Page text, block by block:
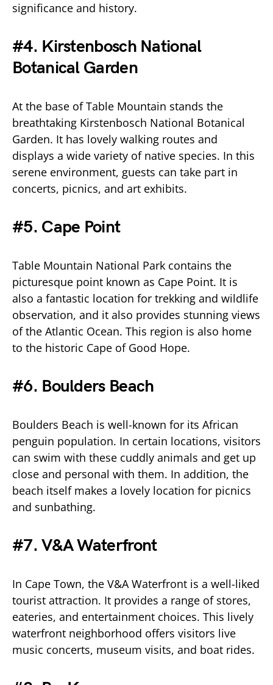
significance and history.
#4. Kirstenbosch National
Botanical Garden
At the base of Table Mountain stands the
breathtaking Kirstenbosch National Botanical
Garden. It has lovely walking routes and
displays a wide variety of native species. In this
serene environment, guests can take part in
concerts, picnics, and art exhibits.
#5. Cape Point
Table Mountain National Park contains the
picturesque point known as Cape Point. It is
also a fantastic location for trekking and wildlife
observation, and it also provides stunning views
of the Atlantic Ocean. This region is also home
to the historic Cape of Good Hope.
#6. Boulders Beach
Boulders Beach is well-known for its African
penguin population. In certain locations, visitors
can swim with these cuddly animals and get up
close and personal with them. In addition, the
beach itself makes a lovely location for picnics
and sunbathing.
#7. V&A Waterfront
In Cape Town, the V&A Waterfront is a well-liked
tourist attraction. It provides a range of stores,
eateries, and entertainment choices. This lively
waterfront neighborhood offers visitors live
music concerts, museum visits, and boat rides.